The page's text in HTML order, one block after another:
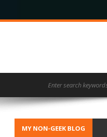
MY NON-GEEK BLOG